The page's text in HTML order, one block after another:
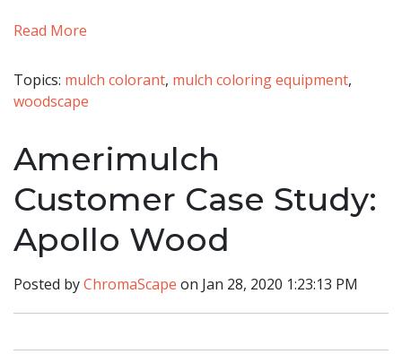
Read More
Topics: mulch colorant, mulch coloring equipment,
woodscape
Amerimulch
Customer Case Study:
Apollo Wood
Posted byChromaScape on Jan 28, 2020 1:23:13 PM